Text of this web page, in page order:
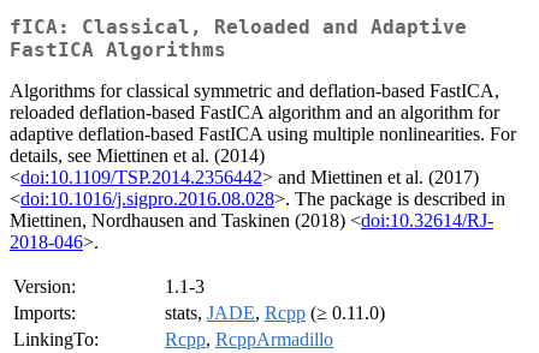
fICA: Classical, Reloaded and Adaptive
FastICA Algorithms
Algorithms for classical symmetric and deflation-based FastICA,
reloaded deflation-based FastICA algorithm and an algorithm for
adaptive deflation-based FastICA using multiple nonlinearities. For
details, see Miettinen et al. (2014)
<doi:10.1109/TSP.2014.2356442> and Miettinen et al. (2017)
<doi:10.1016/j.sigpro.2016.08.028>. The package is described in
Miettinen, Nordhausen and Taskinen (2018) <doi:10.32614/RJ-
2018-046>.
Version:
1.1-3
Imports:
stats, JADE, Rcpp (≥ 0.11.0)
LinkingTo:
Rcpp, RcppArmadillo